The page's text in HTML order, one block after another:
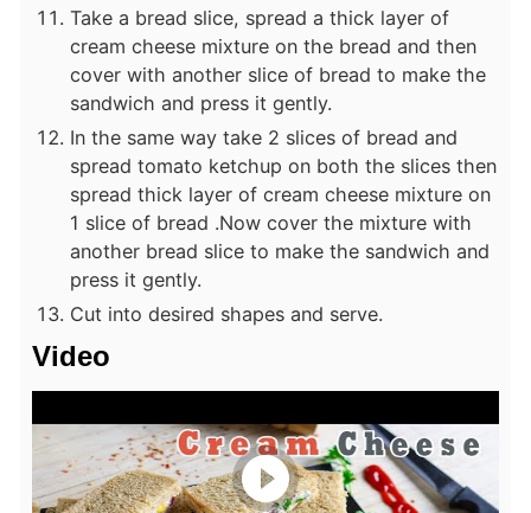
Take a bread slice, spread a thick layer of
cream cheese mixture on the bread and then
cover with another slice of bread to make the
sandwich and press it gently.
In the same way take 2 slices of bread and
spread tomato ketchup on both the slices then
spread thick layer of cream cheese mixture on
1 slice of bread .Now cover the mixture with
another bread slice to make the sandwich and
press it gently.
Cut into desired shapes and serve.
Video